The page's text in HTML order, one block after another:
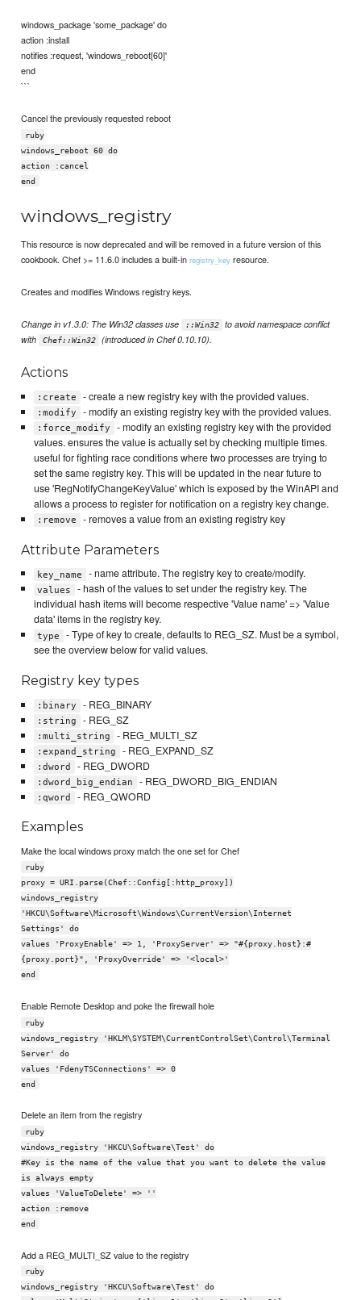
windows_package 'some_package' do
action :install
notifies :request, 'windows_reboot[60]'
end
```
Cancel the previously requested reboot
ruby
windows_reboot 60 do
action :cancel
end
windows_registry
This resource is now deprecated and will be removed in a future version of this
cookbook. Chef >= 11.6.0 includes a built-inregistry_key resource.
Creates and modifies Windows registry keys.
Change in v1.3.0: The Win32 classes use ::Win32
to avoid namespace conflict
with
Chef::Win32 (introduced in Chef 0.10.10).
Actions
:create - create a new registry key with the provided values.
:modify - modify an existing registry key with the provided values.
:force_modify
- modify an existing registry key with the provided
values. ensures the value is actually set by checking multiple times.
useful for fighting race conditions where two processes are trying to
set the same registry key. This will be updated in the near future to
use 'RegNotifyChangeKeyValue' which is exposed by the WinAPI and
allows a process to register for notification on a registry key change.
:remove - removes a value from an existing registry key
Attribute Parameters
key_name - name attribute. The registry key to create/modify.
values
- hash of the values to set under the registry key. The
individual hash items will become respective 'Value name' => 'Value
data' items in the registry key.
type
- Type of key to create, defaults to REG_SZ. Must be a symbol,
see the overview below for valid values.
Registry key types
:binary - REG_BINARY
:string - REG_SZ
:multi_string - REG_MULTI_SZ
:expand_string - REG_EXPAND_SZ
:dword - REG_DWORD
:dword_big_endian - REG_DWORD_BIG_ENDIAN
:qword - REG_QWORD
Examples
Make the local windows proxy match the one set for Chef
ruby
proxy = URI.parse(Chef::Config[:http_proxy])
windows_registry
'HKCU\Software\Microsoft\Windows\CurrentVersion\Internet
Settings' do
values 'ProxyEnable' => 1, 'ProxyServer' => "#{proxy.host}:#
{proxy.port}", 'ProxyOverride' => '<local>'
end
Enable Remote Desktop and poke the firewall hole
ruby
windows_registry 'HKLM\SYSTEM\CurrentControlSet\Control\Terminal
Server' do
values 'FdenyTSConnections' => 0
end
Delete an item from the registry
ruby
windows_registry 'HKCU\Software\Test' do
#Key is the name of the value that you want to delete the value
is always empty
values 'ValueToDelete' => ''
action :remove
end
Add a REG_MULTI_SZ value to the registry
ruby
windows_registry 'HKCU\Software\Test' do